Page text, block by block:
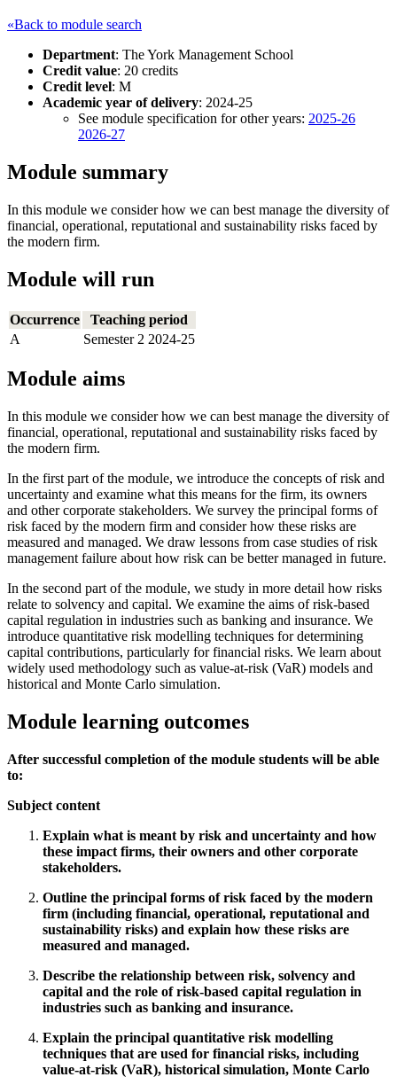
«Back to module search
Department: The York Management School
Credit value: 20 credits
Credit level: M
Academic year of delivery: 2024-25
See module specification for other years: 2025-26
2026-27
Module summary
In this module we consider how we can best manage the diversity of
financial, operational, reputational and sustainability risks faced by
the modern firm.
Module will run
Occurrence
Teaching period
A
Semester 2 2024-25
Module aims
In this module we consider how we can best manage the diversity of
financial, operational, reputational and sustainability risks faced by
the modern firm.
In the first part of the module, we introduce the concepts of risk and
uncertainty and examine what this means for the firm, its owners
and other corporate stakeholders. We survey the principal forms of
risk faced by the modern firm and consider how these risks are
measured and managed. We draw lessons from case studies of risk
management failure about how risk can be better managed in future.
In the second part of the module, we study in more detail how risks
relate to solvency and capital. We examine the aims of risk-based
capital regulation in industries such as banking and insurance. We
introduce quantitative risk modelling techniques for determining
capital contributions, particularly for financial risks. We learn about
widely used methodology such as value-at-risk (VaR) models and
historical and Monte Carlo simulation.
Module learning outcomes
After successful completion of the module students will be able
to:
Subject content
Explain what is meant by risk and uncertainty and how
these impact firms, their owners and other corporate
stakeholders.
Outline the principal forms of risk faced by the modern
firm (including financial, operational, reputational and
sustainability risks) and explain how these risks are
measured and managed.
Describe the relationship between risk, solvency and
capital and the role of risk-based capital regulation in
industries such as banking and insurance.
Explain the principal quantitative risk modelling
techniques that are used for financial risks, including
value-at-risk (VaR), historical simulation, Monte Carlo